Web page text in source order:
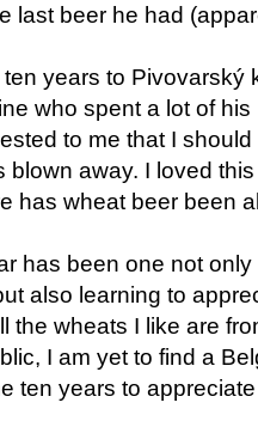
last beer he had
years to Pivovarský
who spent a lot of
to me that I
blown away. I loved
has wheat beer been
has been one not
also learning to
the wheats I like are
I am yet to find a
ten years to